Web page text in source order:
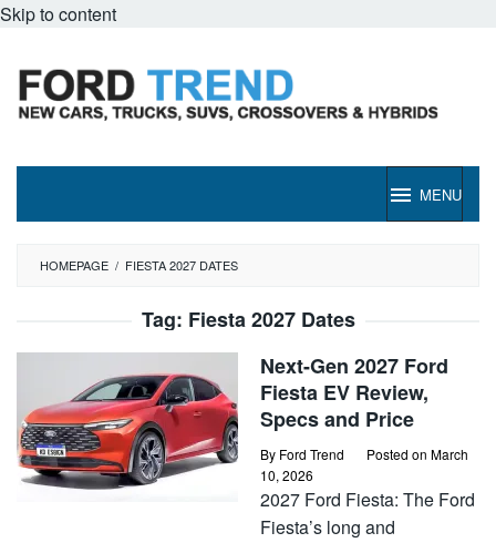
Skip to content
MENU
HOMEPAGE / FIESTA 2027 DATES
Tag: Fiesta 2027 Dates
Next-Gen 2027 Ford
Fiesta EV Review,
Specs and Price
By Ford Trend Posted on March
10, 2026
2027 Ford Fiesta: The Ford
Fiesta’s long and